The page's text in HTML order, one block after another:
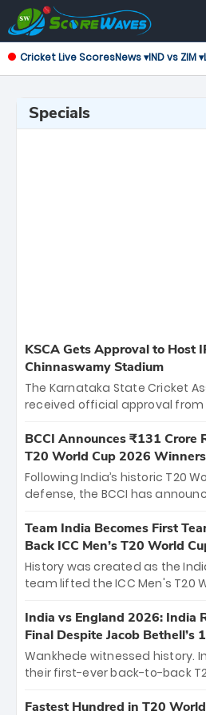
Cricket Live ScoresNews ▾IND vs ZIM ▾
Specials
KSCA Gets Approval to Host
Chinnaswamy Stadium
The Karnataka State Cricket
received official approval
the iconic M. Chinnaswamy
The venue will host the season
between Royal Challengers
Hyderabad, setting the stage
cricket action.
BCCI Announces ₹131 Crore
T20 World Cup 2026 Winners
Following India’s historic T20
defense, the BCCI has
bounty honors the squad’s
New Zealand. Each of the 15
crore, with the remaining ₹41
among Gautam Gambhir’s
unprecedented third T20
Team India Becomes First
Back ICC Men’s T20 World
History was created as the
team lifted the ICC Men's T20
titles and the first to win three
Samson led the charge with a
and a stunning tournament
of the Tournament, while
India vs England 2026: India
Final Despite Jacob Bethell’s
Wankhede witnessed history.
their first-ever back-to-back
499-run thriller. Sanju
Fastest Hundred in T20